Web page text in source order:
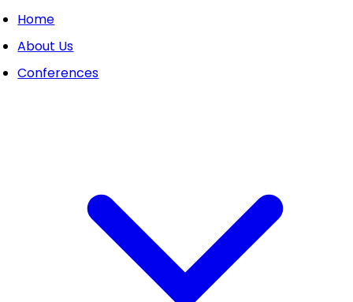
Home
About Us
Conferences